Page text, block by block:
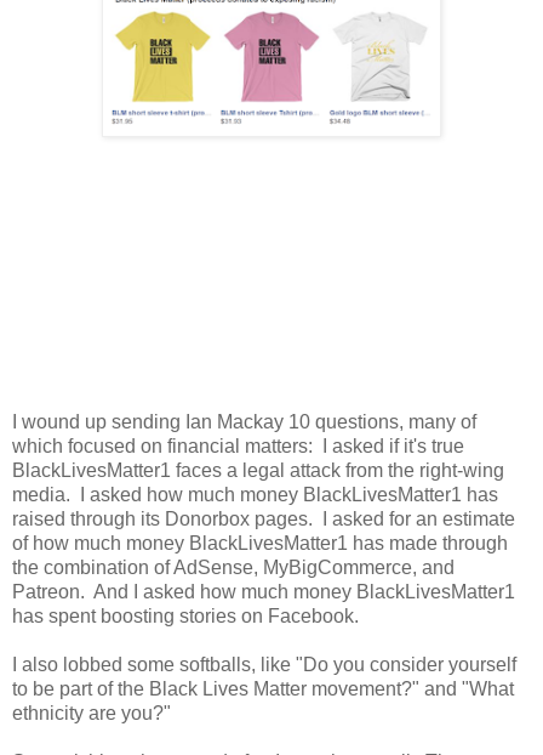
I wound up sending Ian Mackay 10 questions, many of
which focused on financial matters: I asked if it's true
BlackLivesMatter1 faces a legal attack from the right-wing
media. I asked how much money BlackLivesMatter1 has
raised through its Donorbox pages. I asked for an estimate
of how much money BlackLivesMatter1 has made through
the combination of AdSense, MyBigCommerce, and
Patreon. And I asked how much money BlackLivesMatter1
has spent boosting stories on Facebook.
I also lobbed some softballs, like "Do you consider yourself
to be part of the Black Lives Matter movement?" and "What
ethnicity are you?"